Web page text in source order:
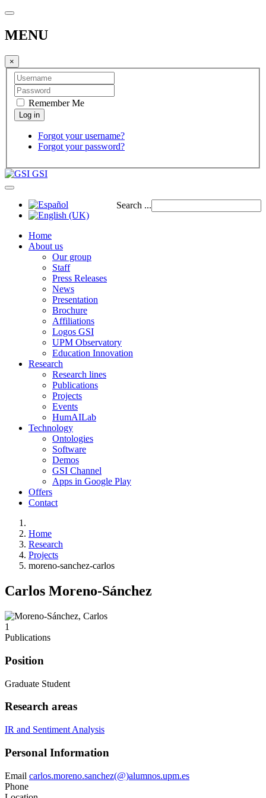
MENU
×
Remember Me
Forgot your username?
Forgot your password?
GSI
Search ...
Home
About us
Our group
Staff
Press Releases
News
Presentation
Brochure
Affiliations
Logos GSI
UPM Observatory
Education Innovation
Research
Research lines
Publications
Projects
Events
HumAILab
Technology
Ontologies
Software
Demos
GSI Channel
Apps in Google Play
Offers
Contact
Home
Research
Projects
moreno-sanchez-carlos
Carlos Moreno-Sánchez
1
Publications
Position
Graduate Student
Research areas
IR and Sentiment Analysis
Personal Information
Email carlos.moreno.sanchez(@)alumnos.upm.es
Phone